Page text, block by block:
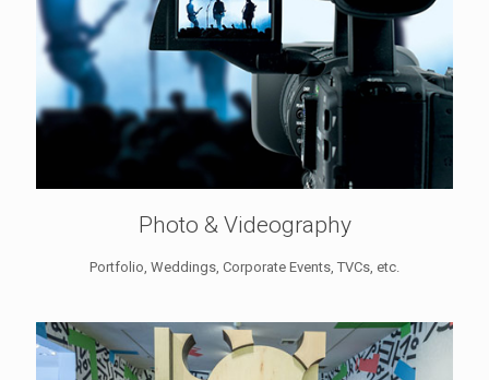
Photo & Videography
Portfolio, Weddings, Corporate Events, TVCs, etc.